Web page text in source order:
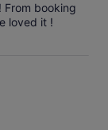
From booking
loved it !